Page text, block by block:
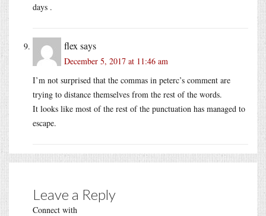
days .
flex says
December 5, 2017 at 11:46 am
I’m not surprised that the commas in peterc’s comment are
trying to distance themselves from the rest of the words.
It looks like most of the rest of the punctuation has managed to
escape.
Leave a Reply
Connect with